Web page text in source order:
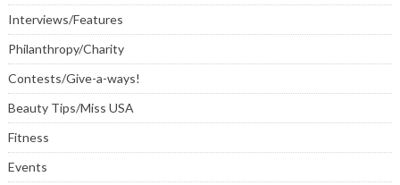
Interviews/Features
Philanthropy/Charity
Contests/Give-a-ways!
Beauty Tips/Miss USA
Fitness
Events